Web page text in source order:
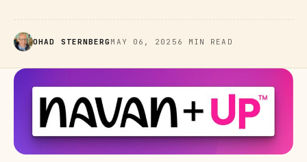
OHAD STERNBERG MAY 06, 2025 6 MIN READ